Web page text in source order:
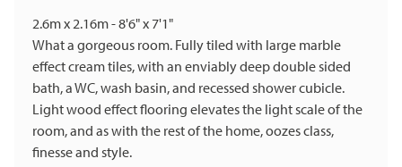
2.6m x 2.16m - 8'6" x 7'1"
What a gorgeous room. Fully tiled with large marble
effect cream tiles, with an enviably deep double sided
bath, a WC, wash basin, and recessed shower cubicle.
Light wood effect flooring elevates the light scale of the
room, and as with the rest of the home, oozes class,
finesse and style.